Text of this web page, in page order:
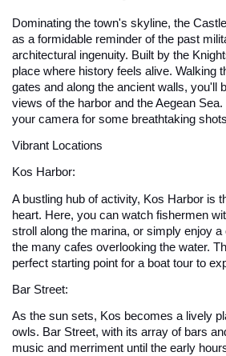
Dominating the town's skyline, the
as a formidable reminder of the past
architectural ingenuity. Built by the
place where history feels alive. Walking
gates and along the ancient walls, you'll
views of the harbor and the Aegean
your camera for some breathtaking
Vibrant Locations
Kos Harbor:
A bustling hub of activity, Kos Harbor is
heart. Here, you can watch fishermen
stroll along the marina, or simply enjoy
the many cafes overlooking the water.
perfect starting point for a boat tour to
Bar Street:
As the sun sets, Kos becomes a lively
owls. Bar Street, with its array of bars
music and merriment until the early